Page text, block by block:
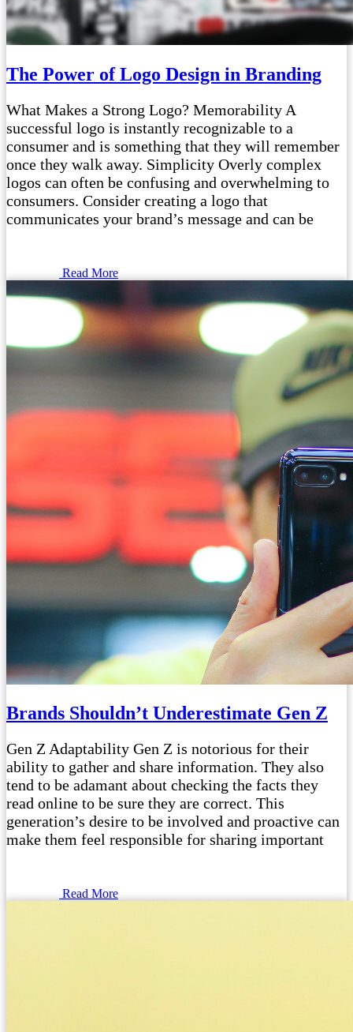
The Power of Logo Design in Branding
What Makes a Strong Logo? Memorability A
successful logo is instantly recognizable to a
consumer and is something that they will remember
once they walk away. Simplicity Overly complex
logos can often be confusing and overwhelming to
consumers. Consider creating a logo that
communicates your brand’s message and can be
Read More
Brands Shouldn’t Underestimate Gen Z
Gen Z Adaptability Gen Z is notorious for their
ability to gather and share information. They also
tend to be adamant about checking the facts they
read online to be sure they are correct. This
generation’s desire to be involved and proactive can
make them feel responsible for sharing important
Read More